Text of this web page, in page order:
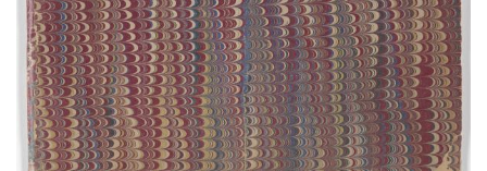
Buffalo Meat Sketchbook - Amon Carter